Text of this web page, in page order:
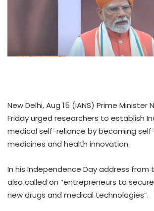
New Delhi, Aug 15 (IANS) Prime Minister
Friday urged researchers to establish
medical self-reliance by becoming
medicines and health innovation.
In his Independence Day address from
also called on “entrepreneurs to
new drugs and medical technologies”.